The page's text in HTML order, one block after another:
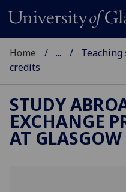
Home ...
Teaching
credits
STUDY
EXCHANGE
AT GLASGOW